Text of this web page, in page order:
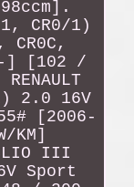
CR0/1)
CR0C,
] [102 /
2.0 16V
[2006-
KM]
III
Sport